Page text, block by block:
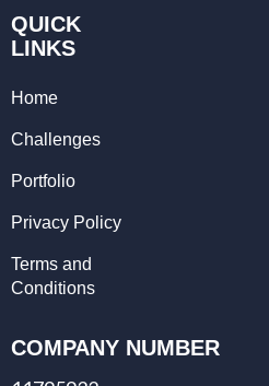
QUICK
LINKS
Home
Challenges
Portfolio
Privacy Policy
Terms and
Conditions
COMPANY NUMBER